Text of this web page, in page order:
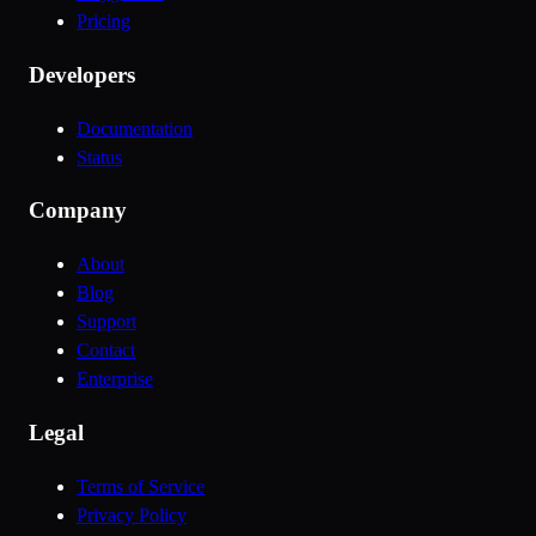
Pricing
Developers
Documentation
Status
Company
About
Blog
Support
Contact
Enterprise
Legal
Terms of Service
Privacy Policy